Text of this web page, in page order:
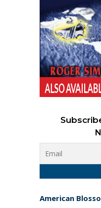
American